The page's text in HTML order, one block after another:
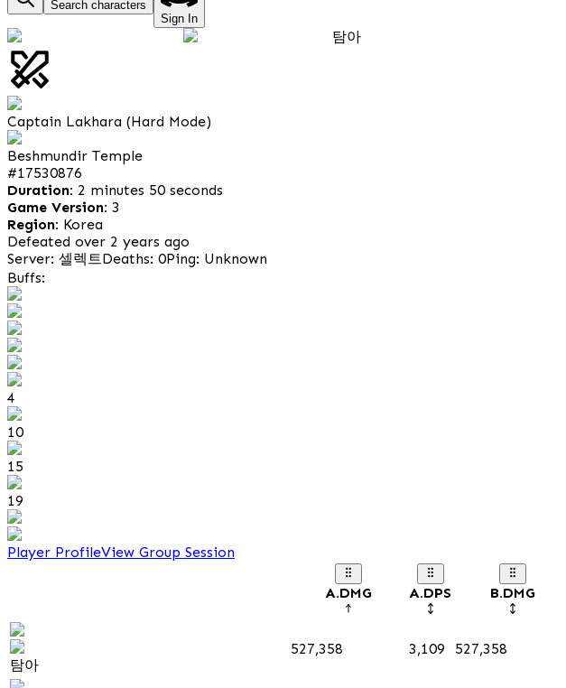
Search characters
Sign In
탐아
Captain Lakhara (Hard Mode)
Beshmundir Temple
#17530876
Duration: 2 minutes 50 seconds
Game Version: 3
Region: Korea
Defeated over 2 years ago
Server: 셀렉트Deaths: 0Ping: Unknown
Buffs:
4
10
15
19
Player ProfileView Group Session
A.DMG A.DPS B.DMG
탐아
527,358 3,109 527,358